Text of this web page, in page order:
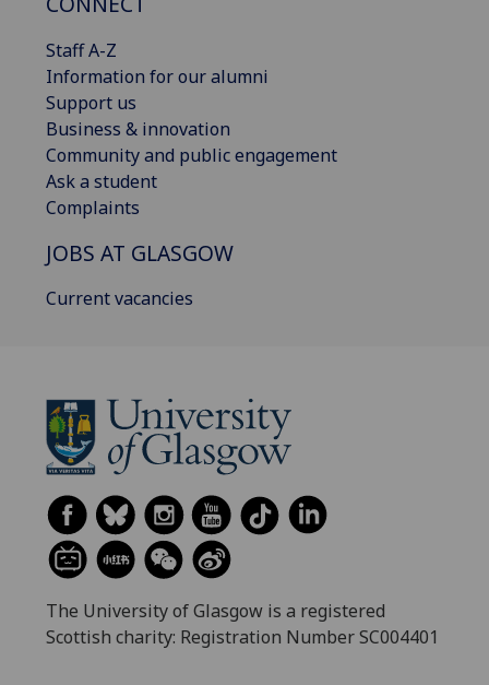
Staff A-Z
Information for our alumni
Support us
Business & innovation
Community and public engagement
Ask a student
Complaints
JOBS AT GLASGOW
Current vacancies
The University of Glasgow is a registered
Scottish charity: Registration Number SC004401